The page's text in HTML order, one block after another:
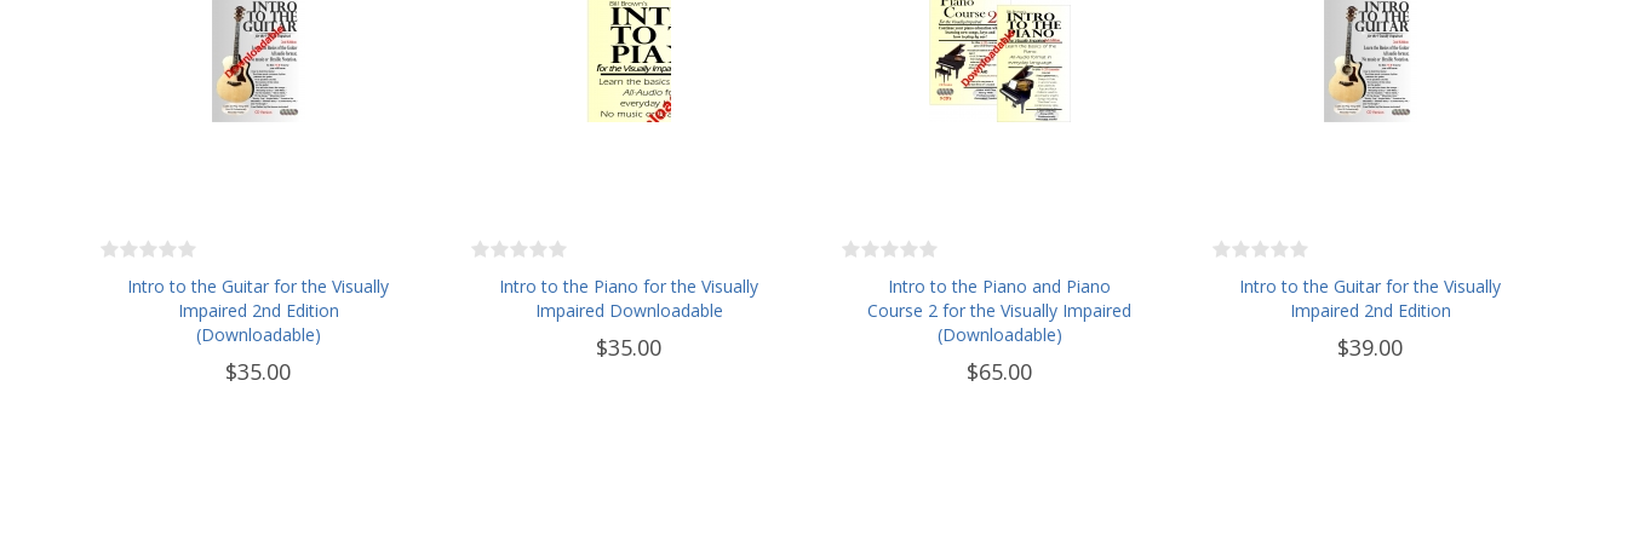
Intro to the Guitar for the Visually
Impaired 2nd Edition
(Downloadable)
$35.00
Intro to the Piano for the Visually
Impaired Downloadable
$35.00
Intro to the Piano and Piano
Course 2 for the Visually Impaired
(Downloadable)
$65.00
Intro to the Guitar for the Visually
Impaired 2nd Edition
$39.00